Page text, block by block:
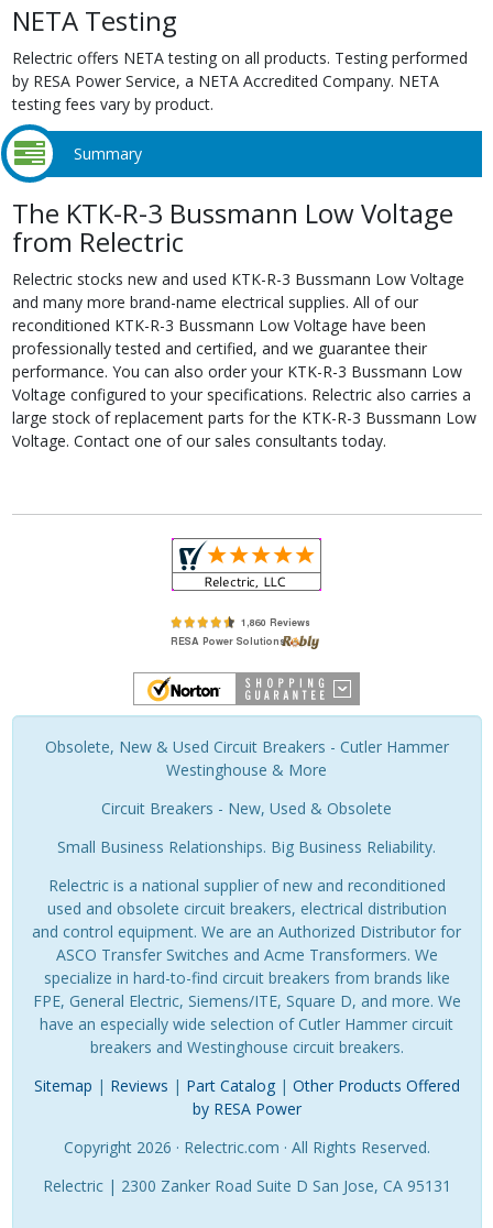
NETA Testing
Relectric offers NETA testing on all products. Testing performed
by RESA Power Service, a NETA Accredited Company. NETA
testing fees vary by product.
Summary
The KTK-R-3 Bussmann Low Voltage
from Relectric
Relectric stocks new and used KTK-R-3 Bussmann Low Voltage
and many more brand-name electrical supplies. All of our
reconditioned KTK-R-3 Bussmann Low Voltage have been
professionally tested and certified, and we guarantee their
performance. You can also order your KTK-R-3 Bussmann Low
Voltage configured to your specifications. Relectric also carries a
large stock of replacement parts for the KTK-R-3 Bussmann Low
Voltage. Contact one of our sales consultants today.
Obsolete, New & Used Circuit Breakers - Cutler Hammer
Westinghouse & More
Circuit Breakers - New, Used & Obsolete
Small Business Relationships. Big Business Reliability.
Relectric is a national supplier of new and reconditioned
used and obsolete circuit breakers, electrical distribution
and control equipment. We are an Authorized Distributor for
ASCO Transfer Switches and Acme Transformers. We
specialize in hard-to-find circuit breakers from brands like
FPE, General Electric, Siemens/ITE, Square D, and more. We
have an especially wide selection of Cutler Hammer circuit
breakers and Westinghouse circuit breakers.
Sitemap | Reviews | Part Catalog| Other Products Offered
by RESA Power
Copyright 2026 · Relectric.com · All Rights Reserved.
Relectric | 2300 Zanker Road Suite D San Jose, CA 95131